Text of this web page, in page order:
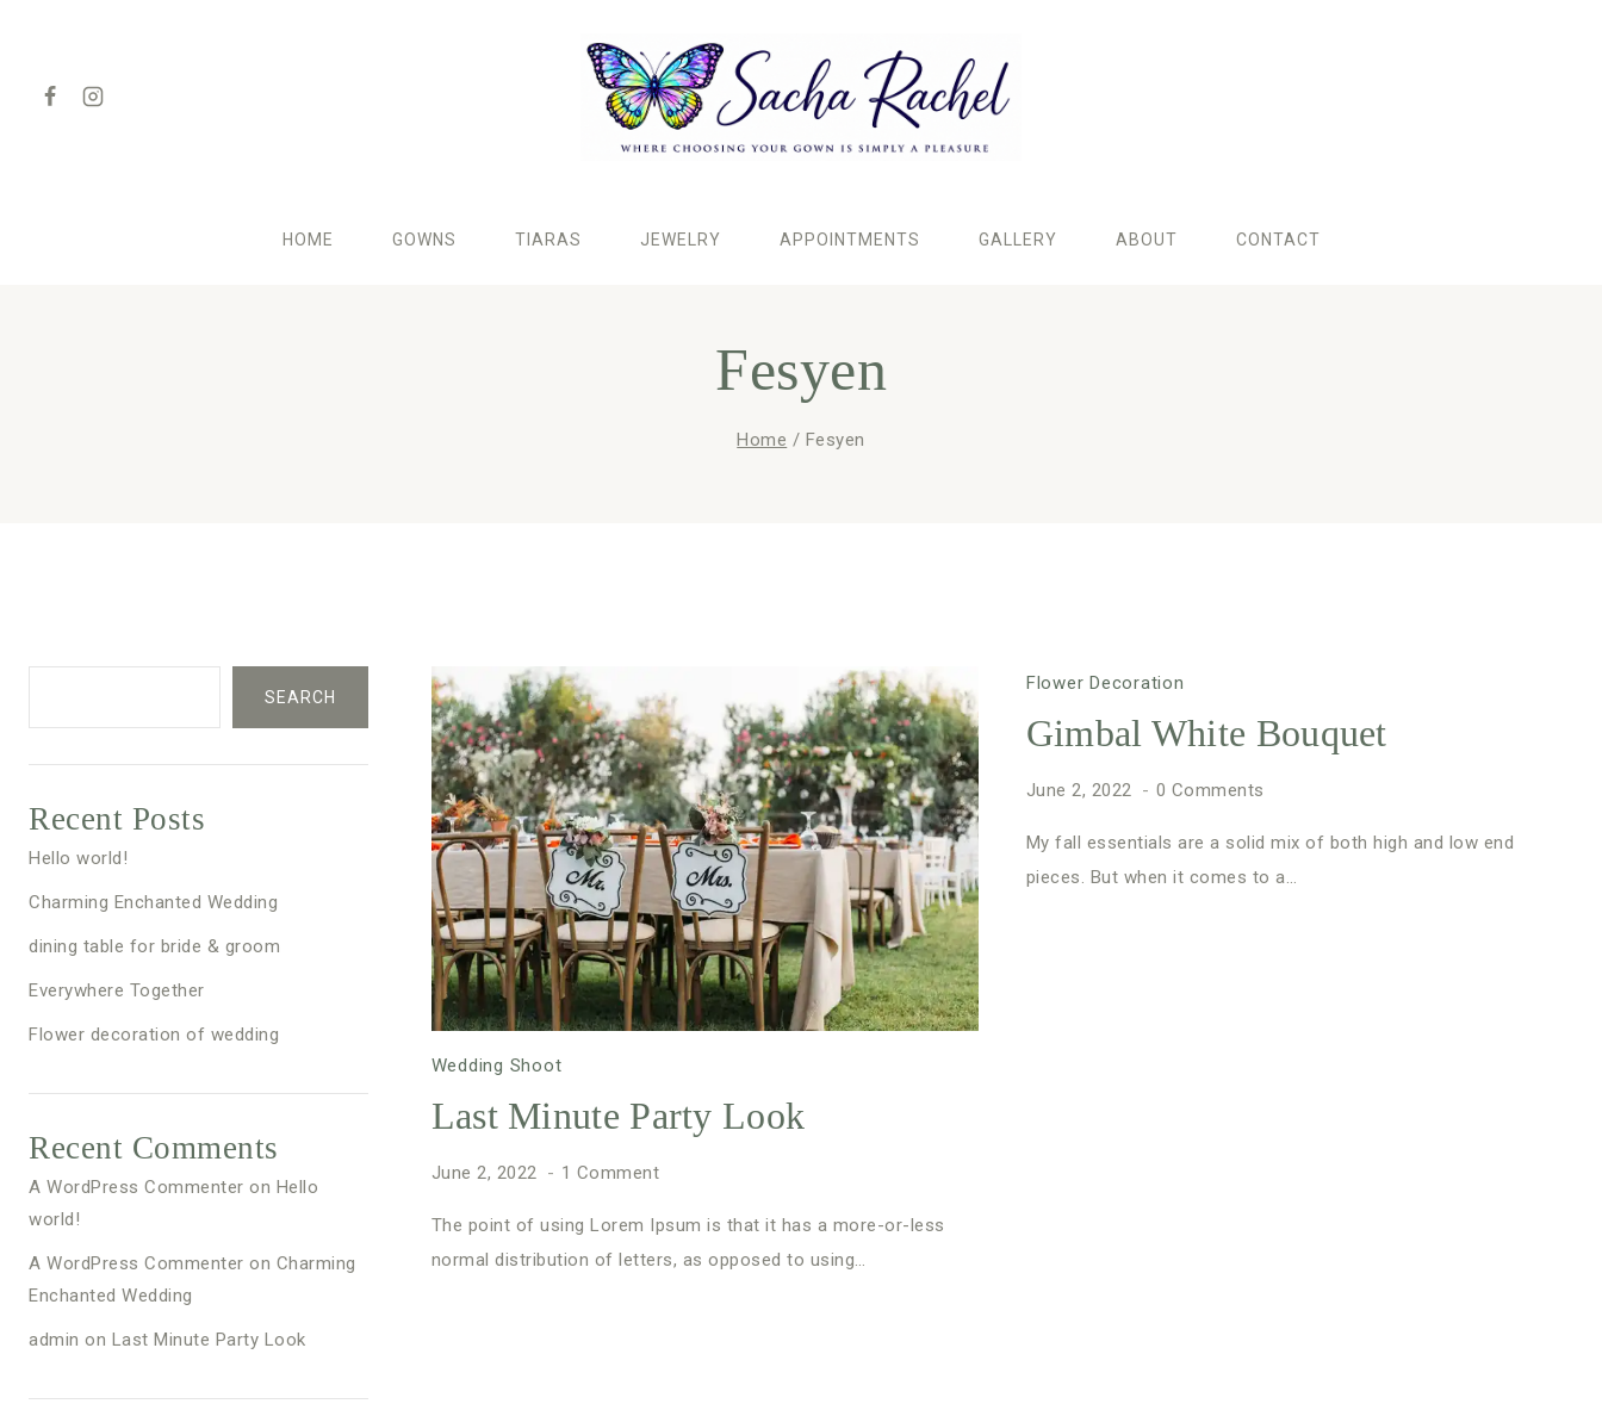
content
HOME GOWNS TIARAS JEWELRY APPOINTMENTS GALLERY ABOUT CONTACT
Fesyen
Home / Fesyen
Wedding Shoot
Last Minute Party Look
June 2, 2022 1 Comment
The point of using Lorem Ipsum is that it has a more-or-less
normal distribution of letters, as opposed to using…
Flower Decoration
Gimbal White Bouquet
June 2, 2022 0 Comments
My fall essentials are a solid mix of both high and low end
pieces. But when it comes to a…
SEARCH
Recent Posts
Hello world!
Charming Enchanted Wedding
dining table for bride & groom
Everywhere Together
Flower decoration of wedding
Recent Comments
A WordPress Commenter on Hello
world!
A WordPress Commenter on Charming
Enchanted Wedding
admin on Last Minute Party Look